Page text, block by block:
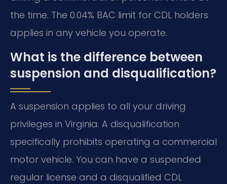
the time. The 0.04% BAC limit for CDL holders
applies in any vehicle you operate.
What is the difference between
suspension and disqualification?
A suspension applies to all your driving
privileges in Virginia. A disqualification
specifically prohibits operating a commercial
motor vehicle. You can have a suspended
regular license and a disqualified CDL